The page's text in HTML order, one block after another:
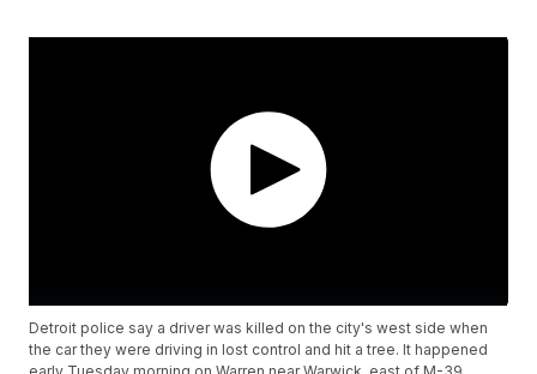
Detroit police say a driver was killed on the city's west side when
the car they were driving in lost control and hit a tree. It happened